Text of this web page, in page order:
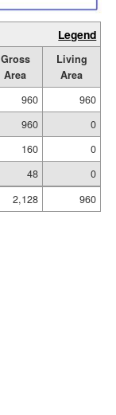
Legend
Gross
Area
Living
Area
960
960
960
0
160
0
48
0
2,128
960